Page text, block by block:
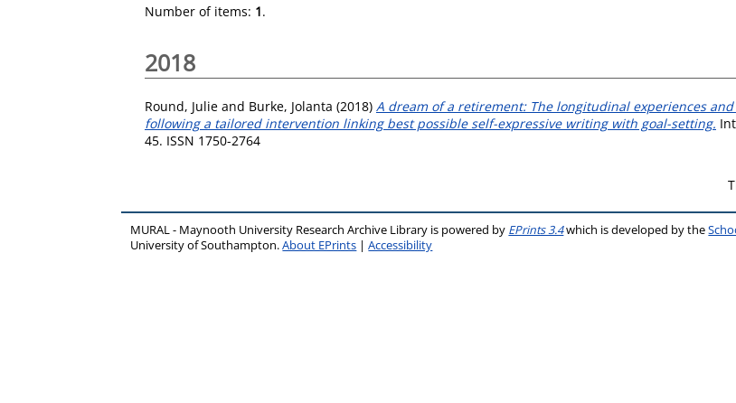
Number of items: 1.
2018
Round, Julie and Burke, Jolanta (2018) A dream of a retirement: The longitudinal experiences
following a tailored intervention linking best possible self-expressive writing with goal-setting.
45. ISSN 1750-2764
MURAL - Maynooth University Research Archive Library is powered by EPrints 3.4which is developed by the
University of Southampton.About EPrints |Accessibility